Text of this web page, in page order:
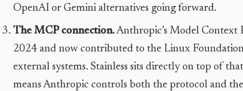
OpenAI or Gemini alternatives going forward.
The MCP connection.Anthropic’s Model Context
2024 and now contributed to the Linux
external systems. Stainless sits directly on top of
means Anthropic controls both the protocol and